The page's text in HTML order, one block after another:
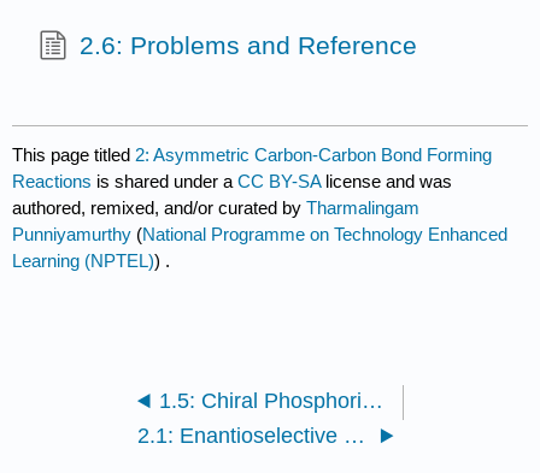
2.6: Problems and Reference
This page titled 2: Asymmetric Carbon-Carbon Bond Forming
Reactions is shared under aCC BY-SA license and was
authored, remixed, and/or curated byTharmalingam
Punniyamurthy (National Programme on Technology Enhanced
Learning (NPTEL)) .
1.5: Chiral Phosphoric Acids (PAs)
2.1: Enantioselective Ene and Cycloaddition Reactions